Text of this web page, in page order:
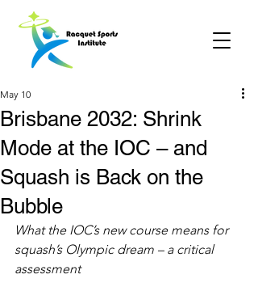
Brisbane 2032: Shrink
Mode at the IOC – and
Squash is Back on the
Bubble
May 10
What the IOC’s new course means for
squash’s Olympic dream – a critical
assessment